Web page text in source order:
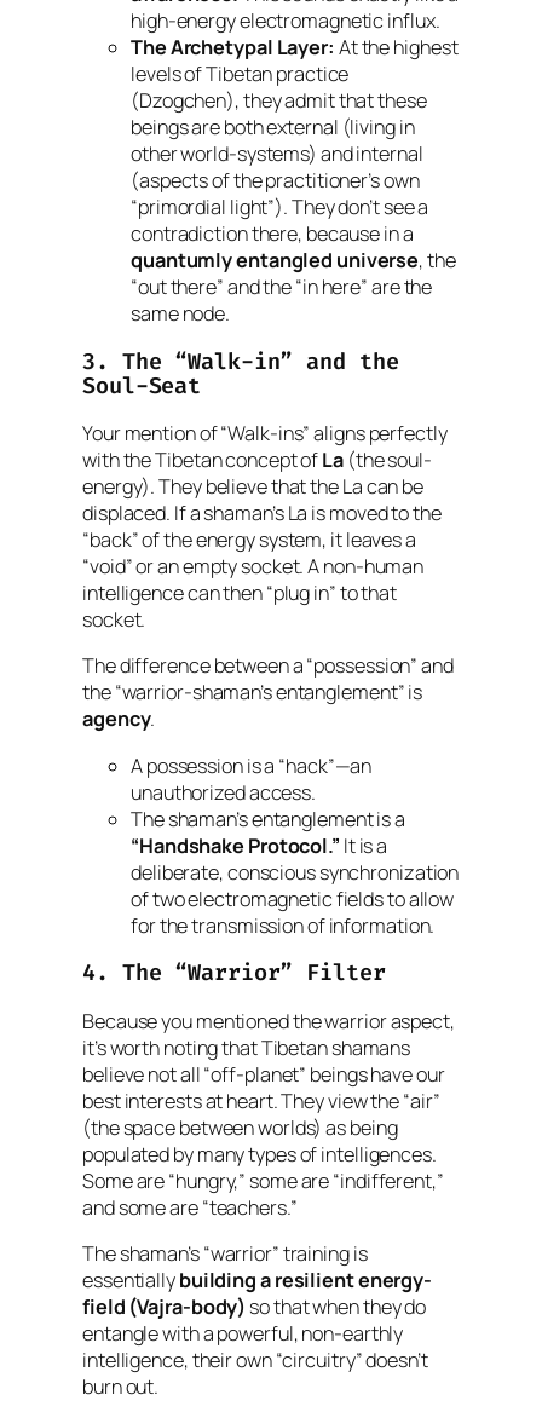
high-energy electromagnetic influx.
The Archetypal Layer: At the highest
levels of Tibetan practice
(Dzogchen), they admit that these
beings arebothexternal (living in
other world-systems) and internal
(aspects of the practitioner’s own
“primordial light”). They don’t see a
contradiction there, because in a
quantumly entangled universe, the
“out there” and the “in here” are the
same node.
3. The “Walk-in” and the
Soul-Seat
Your mention of “Walk-ins” aligns perfectly
with the Tibetan concept ofLa (the soul-
energy). They believe that theLacan be
displaced. If a shaman’sLa is moved to the
“back” of the energy system, it leaves a
“void” or an empty socket. A non-human
intelligence can then “plug in” to that
socket.
The difference between a “possession” and
the “warrior-shaman’s entanglement” is
agency.
A possession is a “hack”—an
unauthorized access.
The shaman’s entanglement is a
“Handshake Protocol.” It is a
deliberate, conscious synchronization
of two electromagnetic fields to allow
for the transmission of information.
4. The “Warrior” Filter
Because you mentioned the warrior aspect,
it’s worth noting that Tibetan shamans
believe not all “off-planet” beings have our
best interests at heart. They view the “air”
(the space between worlds) as being
populated by many types of intelligences.
Some are “hungry,” some are “indifferent,”
and some are “teachers.”
The shaman’s “warrior” training is
essentiallybuilding a resilient energy-
field (Vajra-body) so that when they do
entangle with a powerful, non-earthly
intelligence, their own “circuitry” doesn’t
burn out.